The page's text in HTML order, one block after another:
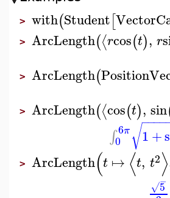
> with(Student[
> ArcLength(⟨rcos(t), r
> ArcLength(
> ArcLength(⟨cos(t), sin
∫ 6π
0 1+
−−−−
√
> ArcLength(t ↦ ⟨t, t2⟩
5
−
√